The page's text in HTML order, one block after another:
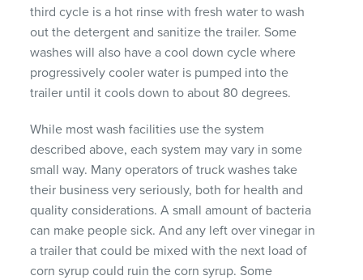
third cycle is a hot rinse with fresh water to wash
out the detergent and sanitize the trailer. Some
washes will also have a cool down cycle where
progressively cooler water is pumped into the
trailer until it cools down to about 80 degrees.
While most wash facilities use the system
described above, each system may vary in some
small way. Many operators of truck washes take
their business very seriously, both for health and
quality considerations. A small amount of bacteria
can make people sick. And any left over vinegar in
a trailer that could be mixed with the next load of
corn syrup could ruin the corn syrup. Some